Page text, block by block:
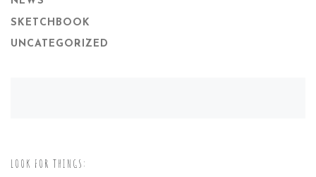
SKETCHBOOK
UNCATEGORIZED
LOOK FOR THINGS: